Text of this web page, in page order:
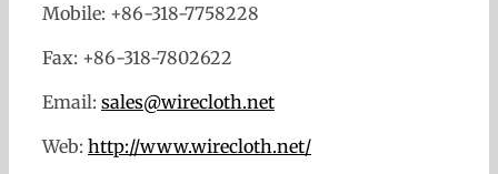
Mobile: +86-318-7758228
Fax: +86-318-7802622
Email: sales@wirecloth.net
Web: http://www.wirecloth.net/